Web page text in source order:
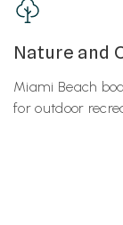
Nature and
Miami Beach
for outdoor